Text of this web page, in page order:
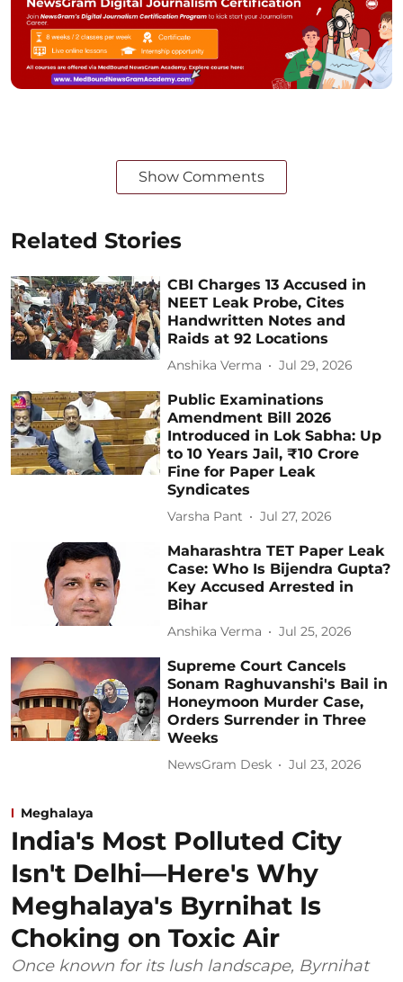
Show Comments
Related Stories
CBI Charges 13 Accused in
NEET Leak Probe, Cites
Handwritten Notes and
Raids at 92 Locations
Anshika Verma Jul 29, 2026
Public Examinations
Amendment Bill 2026
Introduced in Lok Sabha: Up
to 10 Years Jail, ₹10 Crore
Fine for Paper Leak
Syndicates
Varsha Pant Jul 27, 2026
Maharashtra TET Paper Leak
Case: Who Is Bijendra Gupta?
Key Accused Arrested in
Bihar
Anshika Verma Jul 25, 2026
Supreme Court Cancels
Sonam Raghuvanshi's Bail in
Honeymoon Murder Case,
Orders Surrender in Three
Weeks
NewsGram Desk Jul 23, 2026
Meghalaya
India's Most Polluted City
Isn't Delhi—Here's Why
Meghalaya's Byrnihat Is
Choking on Toxic Air
Once known for its lush landscape, Byrnihat